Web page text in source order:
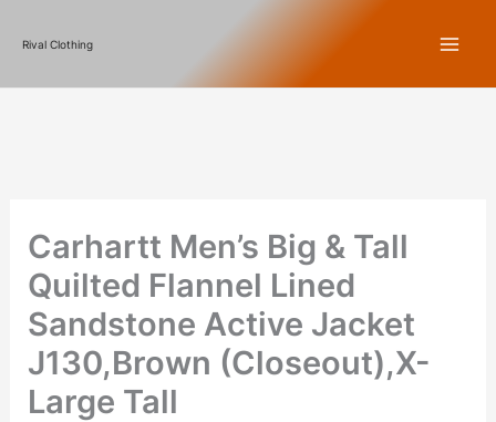
content
Rival Clothing
Carhartt Men’s Big & Tall
Quilted Flannel Lined
Sandstone Active Jacket
J130,Brown (Closeout),X-
Large Tall